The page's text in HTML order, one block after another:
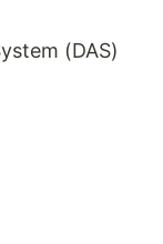
(DAS)